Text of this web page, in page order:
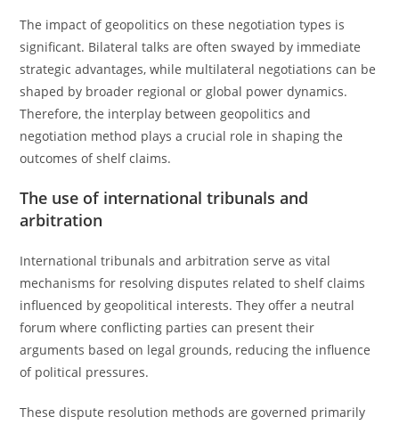
The impact of geopolitics on these negotiation types is
significant. Bilateral talks are often swayed by immediate
strategic advantages, while multilateral negotiations can be
shaped by broader regional or global power dynamics.
Therefore, the interplay between geopolitics and
negotiation method plays a crucial role in shaping the
outcomes of shelf claims.
The use of international tribunals and
arbitration
International tribunals and arbitration serve as vital
mechanisms for resolving disputes related to shelf claims
influenced by geopolitical interests. They offer a neutral
forum where conflicting parties can present their
arguments based on legal grounds, reducing the influence
of political pressures.
These dispute resolution methods are governed primarily